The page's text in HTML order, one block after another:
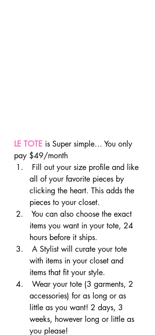
LE TOTE is Super simple… You only
pay $49/month
Fill out your size profile and like
all of your favorite pieces by
clicking the heart. This adds the
pieces to your closet.
You can also choose the exact
items you want in your tote, 24
hours before it ships.
A Stylist will curate your tote
with items in your closet and
items that fit your style.
Wear your tote (3 garments, 2
accessories) for as long or as
little as you want! 2 days, 3
weeks, however long or little as
you please!